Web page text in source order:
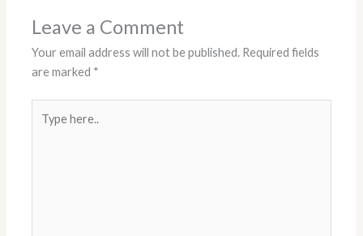
Leave a Comment
Your email address will not be published. Required fields
are marked *
here..